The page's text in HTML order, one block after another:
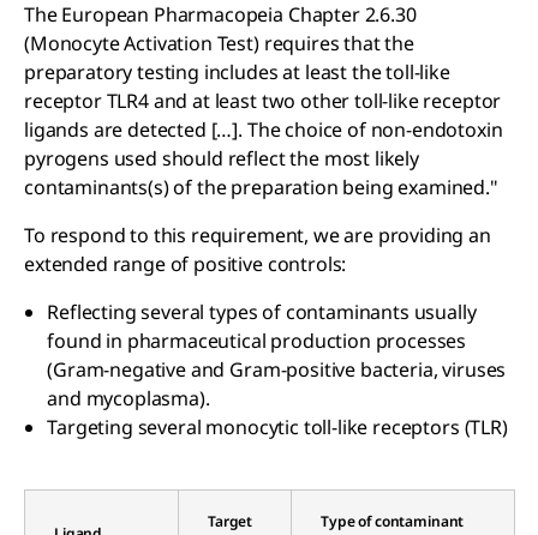
The European Pharmacopeia Chapter 2.6.30
(Monocyte Activation Test) requires that the
preparatory testing includes at least the toll-like
receptor TLR4 and at least two other toll-like receptor
ligands are detected […]. The choice of non-endotoxin
pyrogens used should reflect the most likely
contaminants(s) of the preparation being examined."
To respond to this requirement, we are providing an
extended range of positive controls:
Reflecting several types of contaminants usually
found in pharmaceutical production processes
(Gram-negative and Gram-positive bacteria, viruses
and mycoplasma).
Targeting several monocytic toll-like receptors (TLR)
Target Type of contaminant